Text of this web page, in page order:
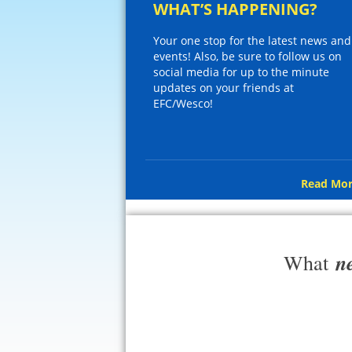
WHAT’S HAPPENING?
Your one stop for the latest news and
events! Also, be sure to follow us on
social media for up to the minute
updates on your friends at
EFC/Wesco!
Read
What